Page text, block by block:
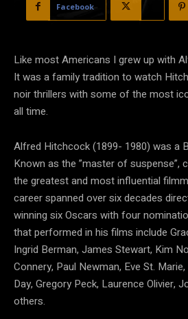
Facebook
Like most Americans I grew up with
It was a family tradition to watch
noir thrillers with some of the most
all time.
Alfred Hitchcock (1899- 1980) was a
Known as the ”master of suspense”,
the greatest and most influential
career spanned over six decades
winning six Oscars with four
that performed in his films include
Ingrid Berman, James Stewart, Kim
Connery, Paul Newman, Eve St.
Day, Gregory Peck, Laurence Olivier,
others.